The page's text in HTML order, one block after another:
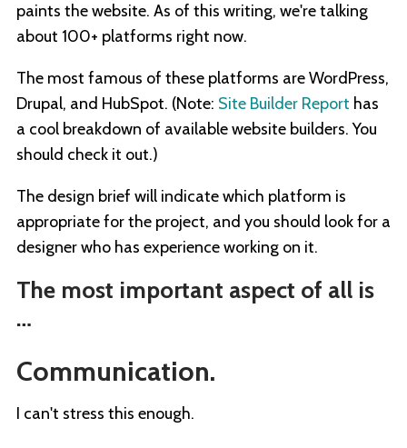
paints the website. As of this writing, we're talking
about 100+ platforms right now.
The most famous of these platforms are WordPress,
Drupal, and HubSpot. (Note: Site Builder Report has
a cool breakdown of available website builders. You
should check it out.)
The design brief will indicate which platform is
appropriate for the project, and you should look for a
designer who has experience working on it.
The most important aspect of all is
…
Communication.
I can't stress this enough.